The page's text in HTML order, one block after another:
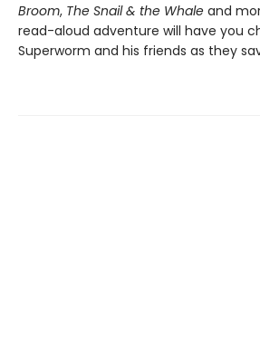
Broom, The Snail & the Whale and
read-aloud adventure will have you
Superworm and his friends as they